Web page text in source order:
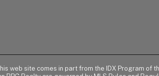
web site comes in part from the IDX Program of